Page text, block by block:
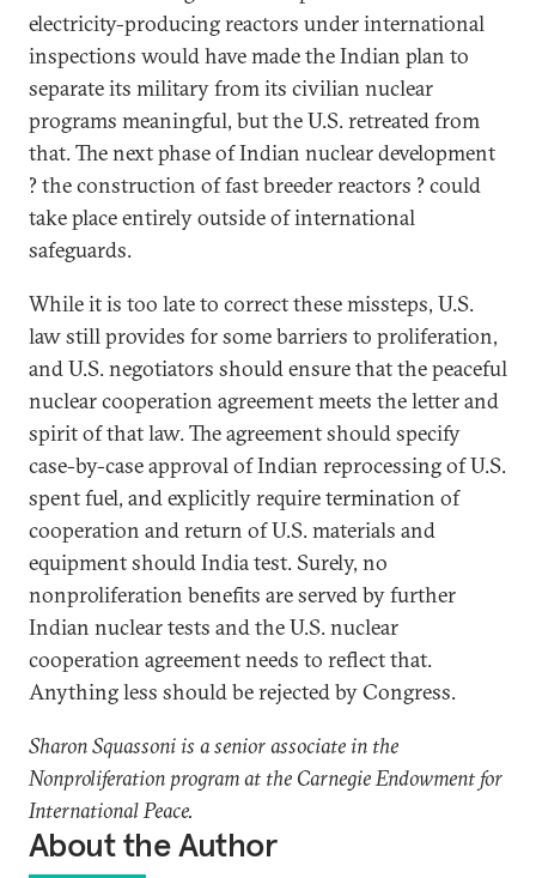
electricity-producing reactors under international
inspections would have made the Indian plan to
separate its military from its civilian nuclear
programs meaningful, but the U.S. retreated from
that. The next phase of Indian nuclear development
? the construction of fast breeder reactors ? could
take place entirely outside of international
safeguards.
While it is too late to correct these missteps, U.S.
law still provides for some barriers to proliferation,
and U.S. negotiators should ensure that the peaceful
nuclear cooperation agreement meets the letter and
spirit of that law. The agreement should specify
case-by-case approval of Indian reprocessing of U.S.
spent fuel, and explicitly require termination of
cooperation and return of U.S. materials and
equipment should India test. Surely, no
nonproliferation benefits are served by further
Indian nuclear tests and the U.S. nuclear
cooperation agreement needs to reflect that.
Anything less should be rejected by Congress.
Sharon Squassoni is a senior associate in the
Nonproliferation program at the Carnegie Endowment for
International Peace.
About the Author